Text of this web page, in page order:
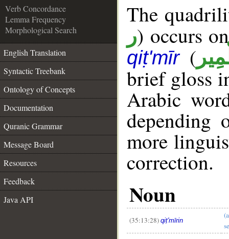
Verb Concordance
Lemma Frequency
Morphological Search
English Translation
Syntactic Treebank
Ontology of Concepts
Documentation
Quranic Grammar
Message Board
Resources
Feedback
Java API
The
ر) occurs
qiṭ'mīr(
brief gloss
Arabic
depending
more
correction.
Noun
(35:13:28) qiṭ'mīrin